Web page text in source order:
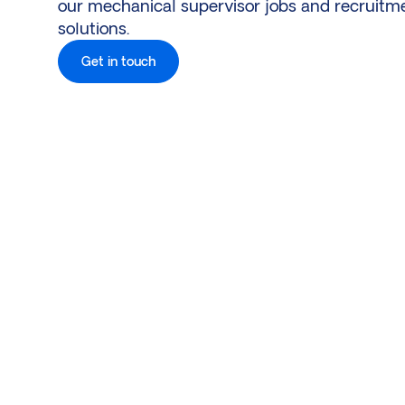
our mechanical supervisor jobs and
solutions.
Get in touch